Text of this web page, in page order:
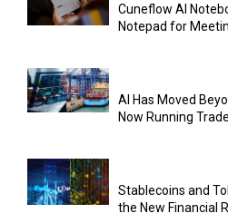
Cuneflow AI
Notepad for
AI Has Moved
Now Running
Stablecoins and
the New Financial